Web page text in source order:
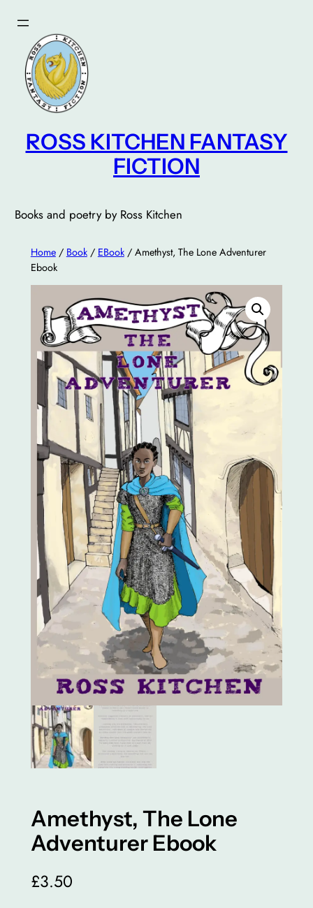
content
ROSS KITCHEN FANTASY
FICTION
Books and poetry by Ross Kitchen
Home/ Book/ EBook/ Amethyst, The Lone Adventurer
Ebook
Amethyst, The Lone
Adventurer Ebook
£3.50